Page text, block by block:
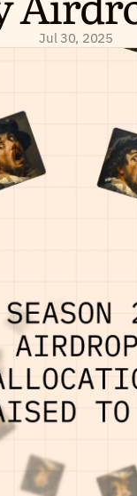
Jul 30, 2025